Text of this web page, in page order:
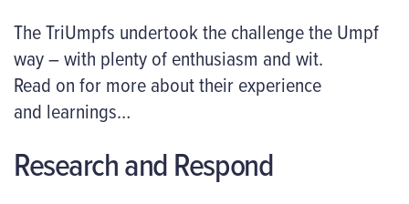
The TriUmpfs undertook the challenge the Umpf
way – with plenty of enthusiasm and wit.
Read on for more about their experience
and learnings…
Research and Respond